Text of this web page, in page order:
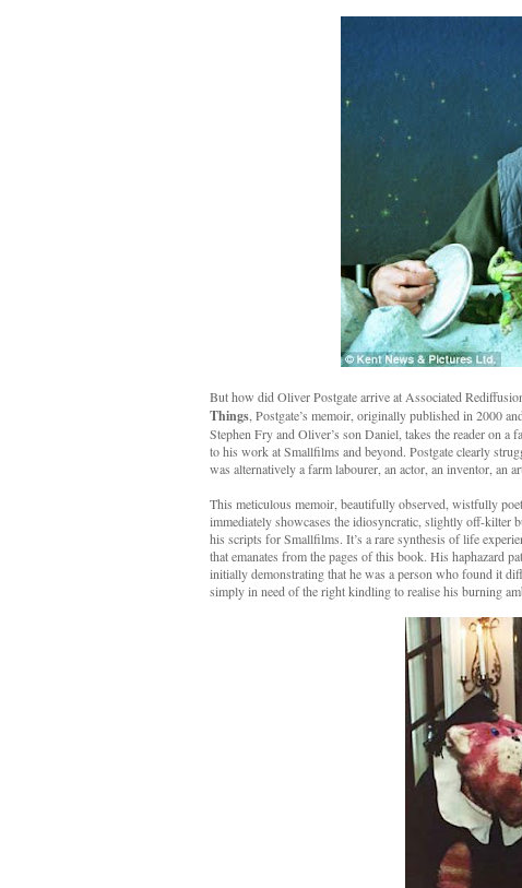
But how did Oliver Postgate arrive at Associated
Things , Postgate’s memoir, originally published in 2000
Stephen Fry and Oliver’s son Daniel, takes the reader on
to his work at Smallfilms and beyond. Postgate clearly
was alternatively a farm labourer, an actor, an inventor, an
This meticulous memoir, beautifully observed, wistfully
immediately showcases the idiosyncratic, slightly off-kilter
his scripts for Smallfilms. It’s a rare synthesis of life
that emanates from the pages of this book. His haphazard
initially demonstrating that he was a person who found it
simply in need of the right kindling to realise his burning